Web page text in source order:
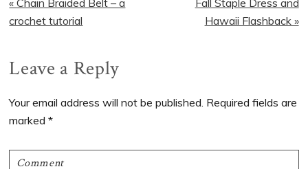
Post:
crochet tutorial
Post:
Hawaii Flashback »
Reader
Interactions
Leave a Reply
Your email address will not be published. Required fields are
marked*